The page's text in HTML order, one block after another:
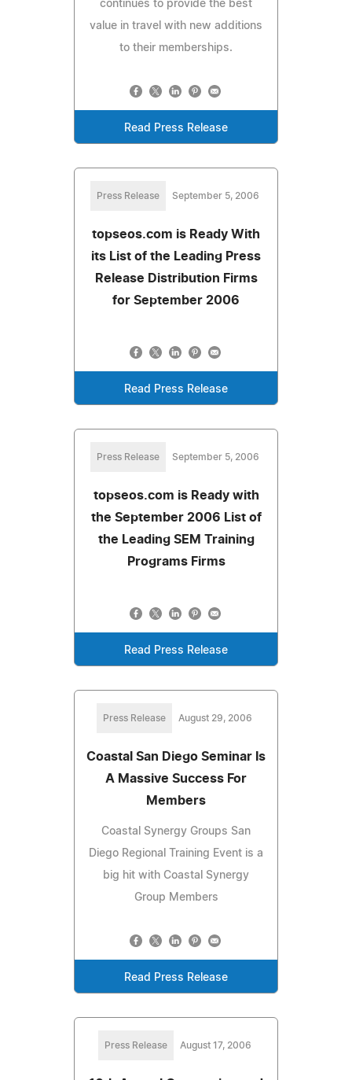
continues to provide the best
value in travel with new additions
to their memberships.
Read Press Release
Press Release September 5, 2006
topseos.com is Ready With
its List of the Leading Press
Release Distribution Firms
for September 2006
Read Press Release
Press Release September 5, 2006
topseos.com is Ready with
the September 2006 List of
the Leading SEM Training
Programs Firms
Read Press Release
Press Release August 29, 2006
Coastal San Diego Seminar Is
A Massive Success For
Members
Coastal Synergy Groups San
Diego Regional Training Event is a
big hit with Coastal Synergy
Group Members
Read Press Release
Press Release August 17, 2006